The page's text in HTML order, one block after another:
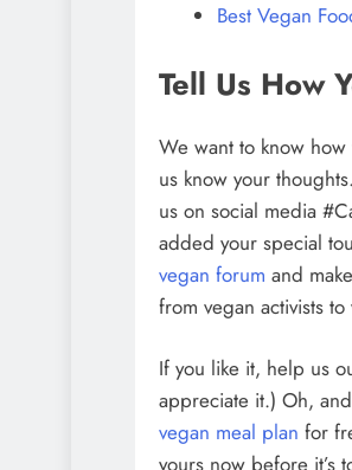
Best Vegan
Tell Us How
We want to know
us know your
us on social media
added your special
vegan forum and
from vegan activists
If you like it, help us
appreciate it.) Oh,
vegan meal plan for